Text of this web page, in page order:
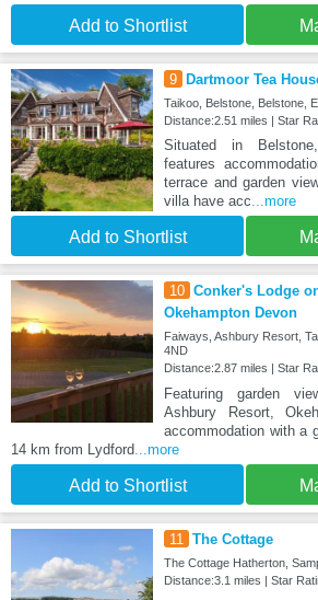
Add to Shortlist
9 Dartmoor Tea
Taikoo, Belstone, Belstone,
Distance:2.51 miles | Star
Situated in
features
terrace and garden
villa have acc...more
Add to Shortlist
10 Conker's Lodge
Okehampton Devon
Faiways, Ashbury Resort,
4ND
Distance:2.87 miles | Star
Featuring garden
Ashbury Resort,
accommodation with a
14 km from Lydford...more
Add to Shortlist
11 The Cottage
The Cottage Hatherton,
Distance:3.1 miles | Star